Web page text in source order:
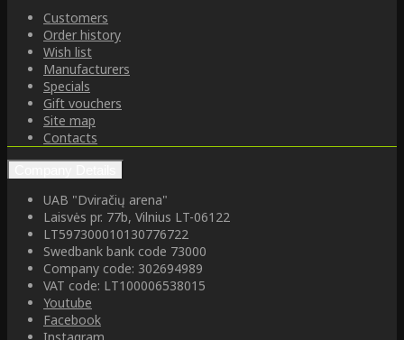
Customers
Order history
Wish list
Manufacturers
Specials
Gift vouchers
Site map
Contacts
UAB "Dviračių arena"
Laisvės pr. 77b, Vilnius LT-06122
LT597300010130776722
Swedbank bank code 73000
Company code: 302694989
VAT code: LT100006538015
Youtube
Facebook